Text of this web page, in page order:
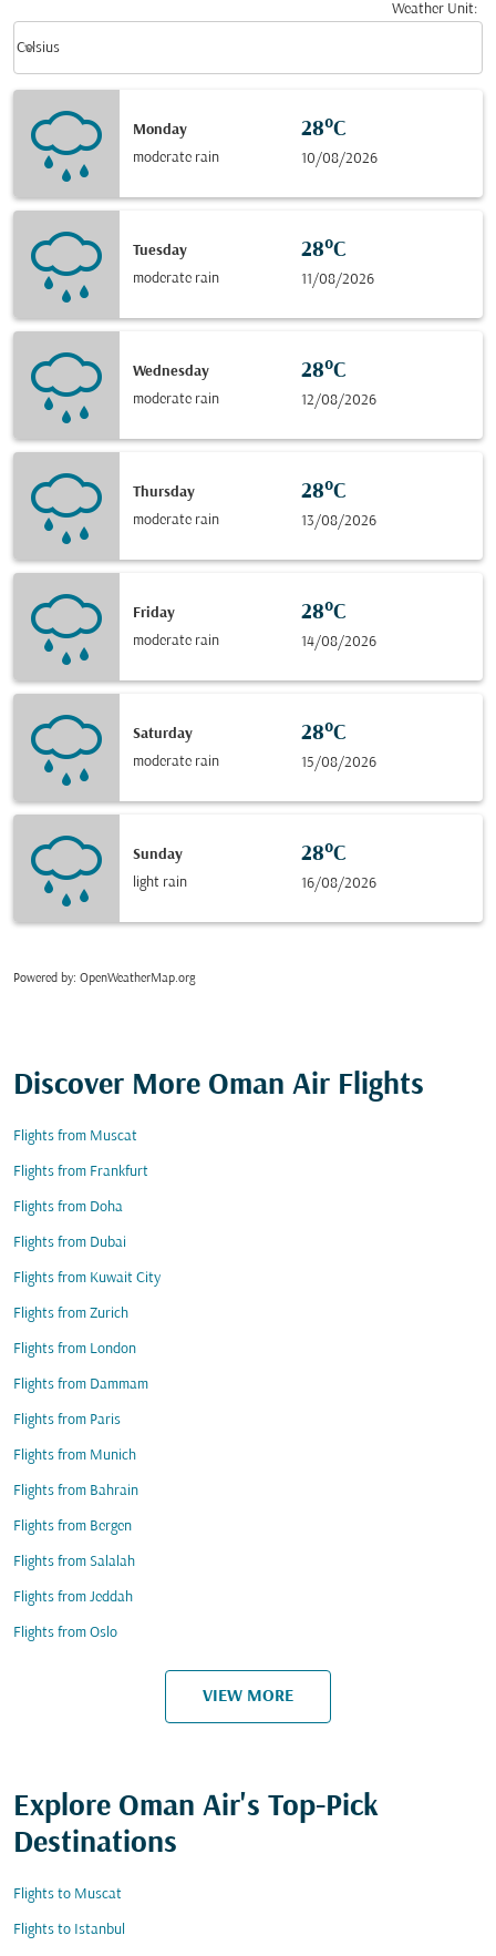
Weather Unit:
Celsius
keyboard_arrow_down
Monday
moderate rain
28°C
10/08/2026
Tuesday
moderate rain
28°C
11/08/2026
Wednesday
moderate rain
28°C
12/08/2026
Thursday
moderate rain
28°C
13/08/2026
Friday
moderate rain
28°C
14/08/2026
Saturday
moderate rain
28°C
15/08/2026
Sunday
light rain
28°C
16/08/2026
Powered by: OpenWeatherMap.org
Discover More Oman Air Flights
Flights from Muscat
Flights from Frankfurt
Flights from Doha
Flights from Dubai
Flights from Kuwait City
Flights from Zurich
Flights from London
Flights from Dammam
Flights from Paris
Flights from Munich
Flights from Bahrain
Flights from Bergen
Flights from Salalah
Flights from Jeddah
Flights from Oslo
VIEW MORE
Explore Oman Air's Top-Pick
Destinations
Flights to Muscat
Flights to Istanbul